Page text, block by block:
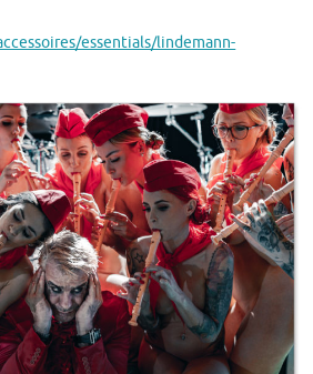
essentials/lindemann-